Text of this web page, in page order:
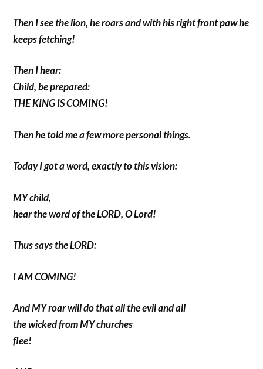
Then I see the lion, he roars and with his right front paw he
keeps fetching!
Then I hear:
Child, be prepared:
THE KING IS COMING!
Then he told me a few more personal things.
Today I got a word, exactly to this vision:
MY child,
hear the word of the LORD, O Lord!
Thus says the LORD:
I AM COMING!
And MY roar will do that all the evil and all
the wicked from MY churches
flee!